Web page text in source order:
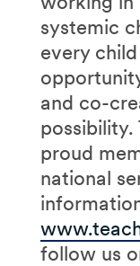
systemic
every
and co-
possibility.
proud
national
follow us